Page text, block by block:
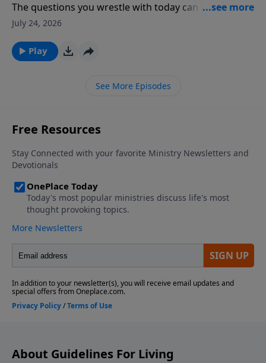
The questions you wrestle with today can lead you to
a faith that stands the test of tomorrow.
July 24, 2026
Play
See More Episodes
About Guidelines For Living